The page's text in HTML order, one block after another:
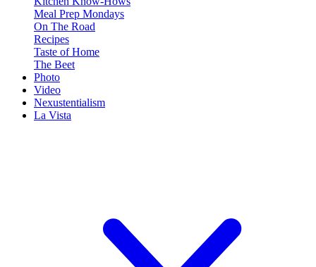
Meal Prep Mondays
On The Road
Recipes
Taste of Home
The Beet
Photo
Video
Nexustentialism
La Vista